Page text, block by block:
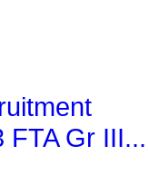
FTA Gr III...